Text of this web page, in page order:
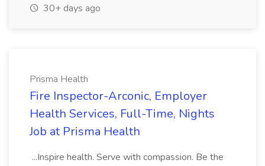
30+ days ago
Prisma Health
Fire Inspector-Arconic, Employer
Health Services, Full-Time, Nights
Job at Prisma Health
...Inspire health. Serve with compassion. Be the